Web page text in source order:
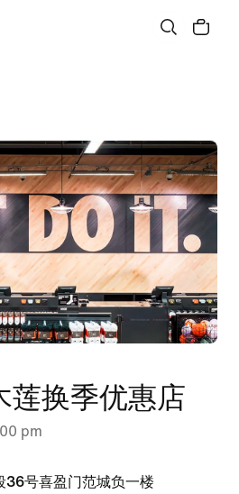
莲换季优惠店
pm
36号喜盈门范城负一楼